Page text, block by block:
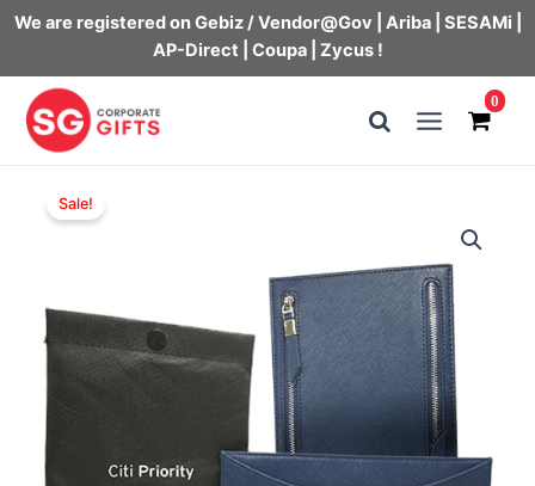
We are registered on Gebiz / Vendor@Gov | Ariba | SESAMi |
AP-Direct | Coupa | Zycus !
content
0
Sale!